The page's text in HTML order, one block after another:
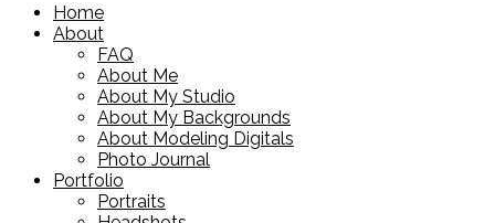
Home
About
FAQ
About Me
About My Studio
About My Backgrounds
About Modeling Digitals
Photo Journal
Portfolio
Portraits